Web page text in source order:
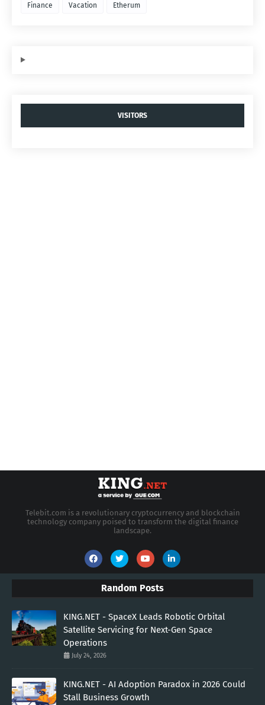
Finance Vacation Etherum
VISITORS
Telebit.com is a revolutionary cryptocurrency and blockchain
technology company poised to transform the digital finance
landscape.
Random Posts
KING.NET - SpaceX Leads Robotic Orbital
Satellite Servicing for Next-Gen Space
Operations
July 24, 2026
KING.NET - AI Adoption Paradox in 2026 Could
Stall Business Growth